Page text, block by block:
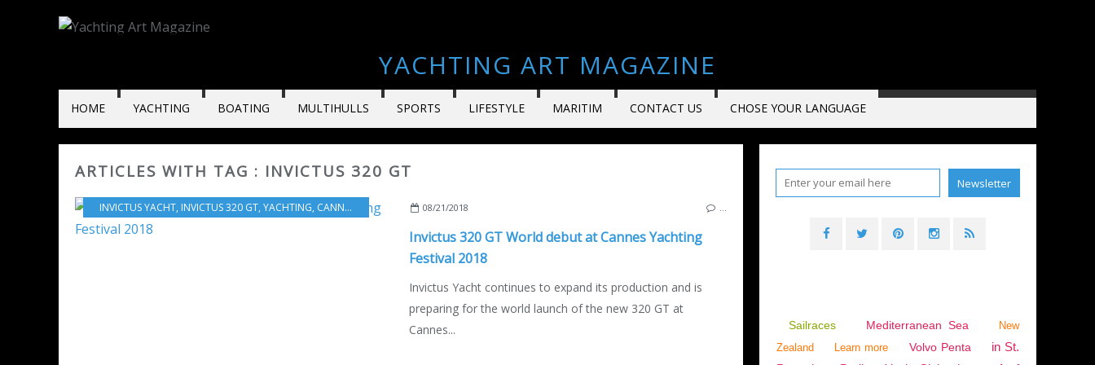
YACHTING ART MAGAZINE
HOME YACHTING BOATING MULTIHULLS SPORTS LIFESTYLE MARITIM CONTACT US CHOSE YOUR LANGUAGE
ARTICLES WITH TAG : INVICTUS 320 GT
INVICTUS YACHT, INVICTUS 320 GT, YACHTING, CANNES YACHTING FESTIVAL 2018 08/21/2018
Invictus 320 GT World debut at Cannes Yachting
Festival 2018
Invictus Yacht continues to expand its production and is
preparing for the world launch of the new 320 GT at
Cannes...
Sailraces Mediterranean Sea
New
Zealand
Learn more Volvo Penta
in St.